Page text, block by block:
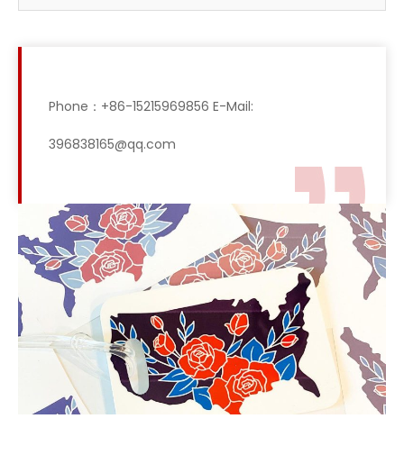
Phone：+86-15215969856 E-Mail:
396838165@qq.com